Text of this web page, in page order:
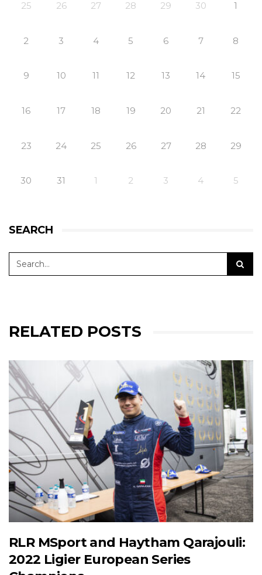
25 26 27 28 29 30 1
2 3 4 5 6 7 8
9 10 11 12 13 14 15
16 17 18 19 20 21 22
23 24 25 26 27 28 29
30 31 1 2 3 4 5
SEARCH
RELATED POSTS
RLR MSport and Haytham Qarajouli:
2022 Ligier European Series